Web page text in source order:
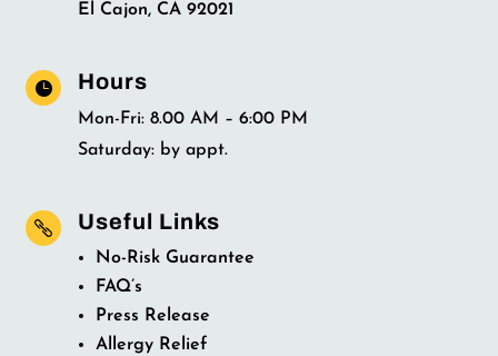
El Cajon, CA 92021
 Hours
Mon-Fri: 8.00 AM – 6:00 PM
Saturday: by appt.
 Useful Links
No-Risk Guarantee
FAQ’s
Press Release
Allergy Relief